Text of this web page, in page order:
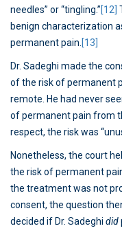
needles” or “tingling.”[12]
benign characterization
permanent pain. [13]
Dr. Sadeghi made the
of the risk of permanent
remote. He had never
of permanent pain from
respect, the risk was
Nonetheless, the court
the risk of permanent
the treatment was not
consent, the question
decided if Dr. Sadeghi did